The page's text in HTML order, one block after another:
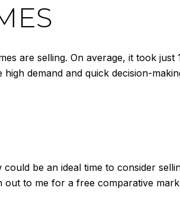
are selling. On average, it took just
demand and quick decision-
be an ideal time to consider
to me for a free comparative